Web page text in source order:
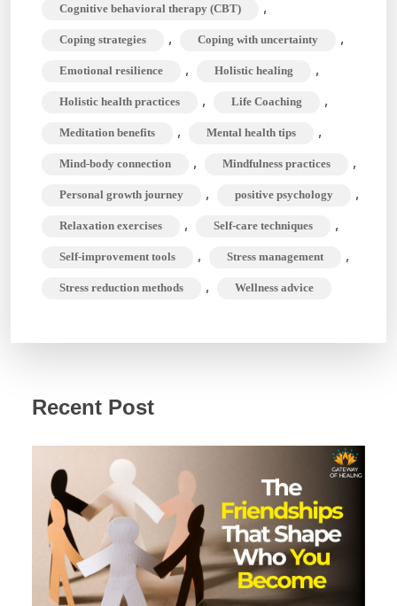
Manage
Stress
and
Anxiety
Cognitive behavioral therapy (CBT) ,
Coping strategies , Coping with uncertainty ,
Emotional resilience , Holistic healing ,
Holistic health practices , Life Coaching ,
Meditation benefits , Mental health tips ,
Mind-body connection , Mindfulness practices ,
Personal growth journey , positive psychology ,
Relaxation exercises , Self-care techniques ,
Self-improvement tools , Stress management ,
Stress reduction methods , Wellness advice
Recent Post